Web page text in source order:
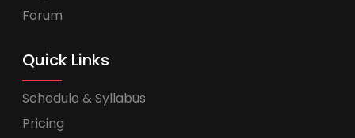
Forum
Quick Links
Schedule & Syllabus
Pricing